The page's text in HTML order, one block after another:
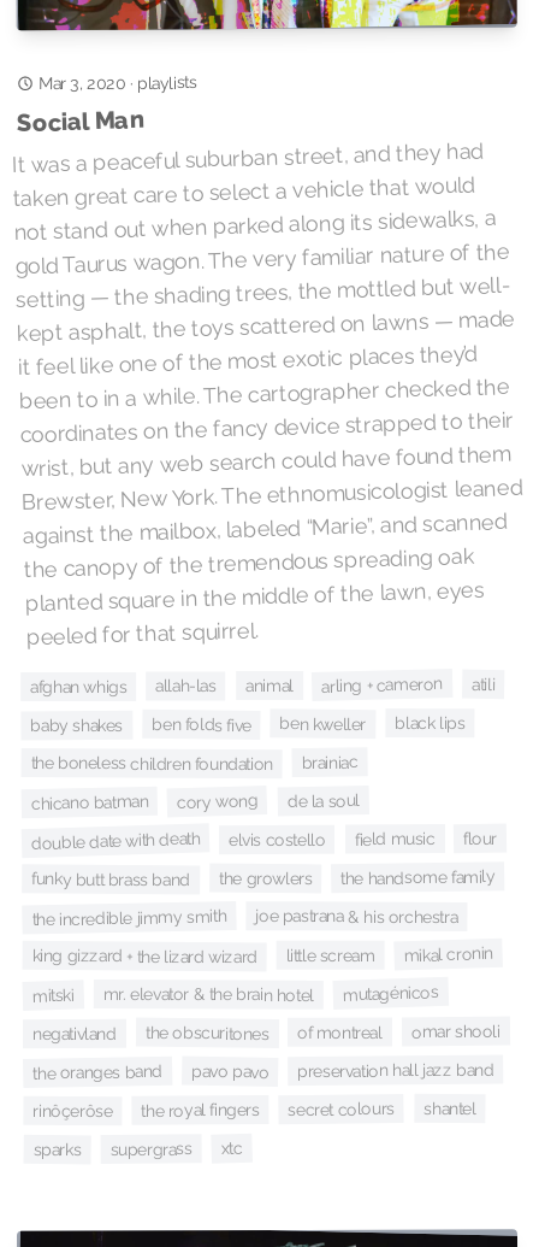
Mar 3, 2020 · playlists
Social Man
It was a peaceful suburban street, and they had
taken great care to select a vehicle that would
not stand out when parked along its sidewalks, a
gold Taurus wagon. The very familiar nature of the
setting — the shading trees, the mottled but well-
kept asphalt, the toys scattered on lawns — made
it feel like one of the most exotic places they’d
been to in a while. The cartographer checked the
coordinates on the fancy device strapped to their
wrist, but any web search could have found them
Brewster, New York. The ethnomusicologist leaned
against the mailbox, labeled “Marie”, and scanned
the canopy of the tremendous spreading oak
planted square in the middle of the lawn, eyes
peeled for that squirrel.
afghan whigs allah-las animal arling + cameron atili
baby shakes ben folds five ben kweller black lips
the boneless children foundation brainiac
chicano batman cory wong de la soul
double date with death elvis costello field music flour
funky butt brass band the growlers the handsome family
the incredible jimmy smith joe pastrana & his orchestra
king gizzard + the lizard wizard little scream mikal cronin
mitski mr. elevator & the brain hotel mutagénicos
negativland the obscuritones of montreal omar shooli
the oranges band pavo pavo preservation hall jazz band
rinôçerôse the royal fingers secret colours shantel
sparks supergrass xtc